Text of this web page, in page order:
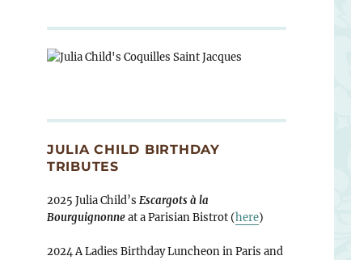
JULIA CHILD BIRTHDAY
TRIBUTES
2025 Julia Child’s Escargots à la
Bourguignonneat a Parisian Bistrot (here)
2024 A Ladies Birthday Luncheon in Paris and